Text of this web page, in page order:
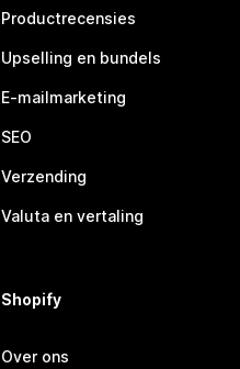
Productrecensies
Upselling en bundels
E-mailmarketing
SEO
Verzending
Valuta en vertaling
Shopify
Over ons